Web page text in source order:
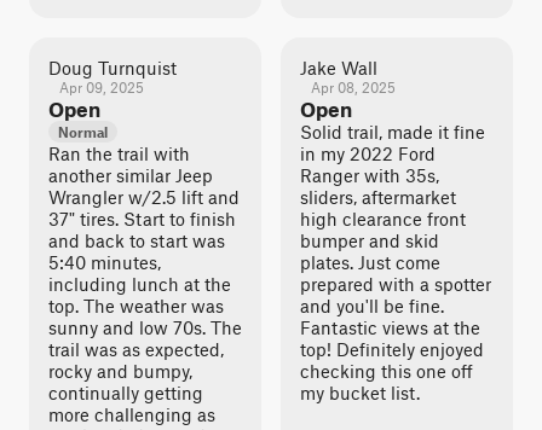
Doug Turnquist
Apr 09, 2025
Open
Normal
Ran the trail with
another similar Jeep
Wrangler w/2.5 lift and
37" tires. Start to finish
and back to start was
5:40 minutes,
including lunch at the
top. The weather was
sunny and low 70s. The
trail was as expected,
rocky and bumpy,
continually getting
more challenging as
Jake Wall
Apr 08, 2025
Open
Solid trail, made it fine
in my 2022 Ford
Ranger with 35s,
sliders, aftermarket
high clearance front
bumper and skid
plates. Just come
prepared with a spotter
and you'll be fine.
Fantastic views at the
top! Definitely enjoyed
checking this one off
my bucket list.